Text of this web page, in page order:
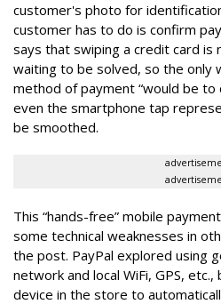
customer's photo for
customer has to do is confirm
says that swiping a credit card is
waiting to be solved, so the only
method of payment “would be to
even the smartphone tap
be smoothed.
This “hands-free” mobile
some technical weaknesses in
the post. PayPal explored using
network and local WiFi, GPS,
device in the store to